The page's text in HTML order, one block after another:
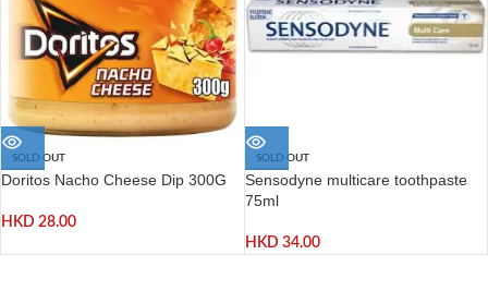
SOLD OUT
Doritos Nacho Cheese Dip 300G
HKD 28.00
SOLD OUT
Sensodyne multicare toothpaste
75ml
HKD 34.00